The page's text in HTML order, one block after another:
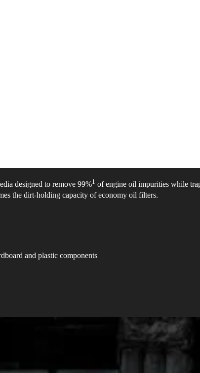
designed to remove 99%1 of engine oil impurities while
the dirt-holding capacity of economy oil filters.
and plastic components